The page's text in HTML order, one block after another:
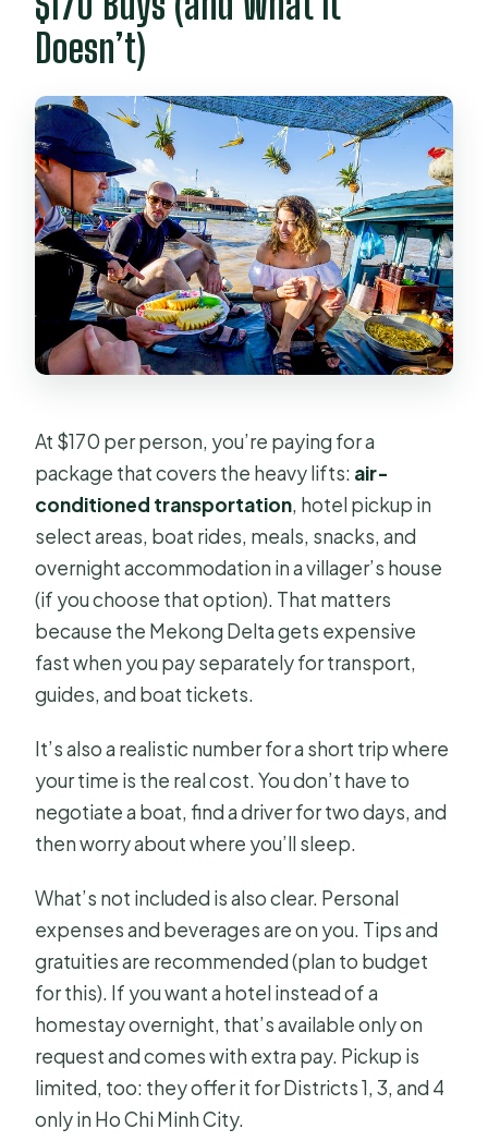
Doesn’t)
At $170 per person, you’re paying for a
package that covers the heavy lifts: air-
conditioned transportation, hotel pickup in
select areas, boat rides, meals, snacks, and
overnight accommodation in a villager’s house
(if you choose that option). That matters
because the Mekong Delta gets expensive
fast when you pay separately for transport,
guides, and boat tickets.
It’s also a realistic number for a short trip where
your time is the real cost. You don’t have to
negotiate a boat, find a driver for two days, and
then worry about where you’ll sleep.
What’s not included is also clear. Personal
expenses and beverages are on you. Tips and
gratuities are recommended (plan to budget
for this). If you want a hotel instead of a
homestay overnight, that’s available only on
request and comes with extra pay. Pickup is
limited, too: they offer it for Districts 1, 3, and 4
only in Ho Chi Minh City.